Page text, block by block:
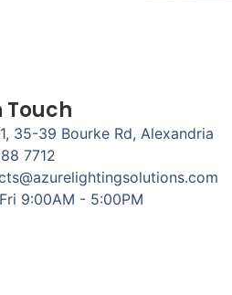
Touch
35-39 Bourke Rd, Alexandria
7712
9:00AM - 5:00PM